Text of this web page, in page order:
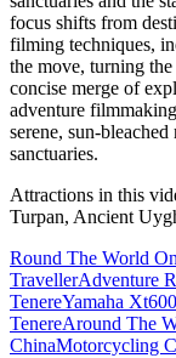
focus shifts from
filming techniques,
the move, turning
concise merge of
adventure
serene, sun-
sanctuaries.
Attractions in this
Turpan, Ancient
Round The World
TravellerAdventure
TenereYamaha Xt600
TenereAround The
ChinaMotorcycling